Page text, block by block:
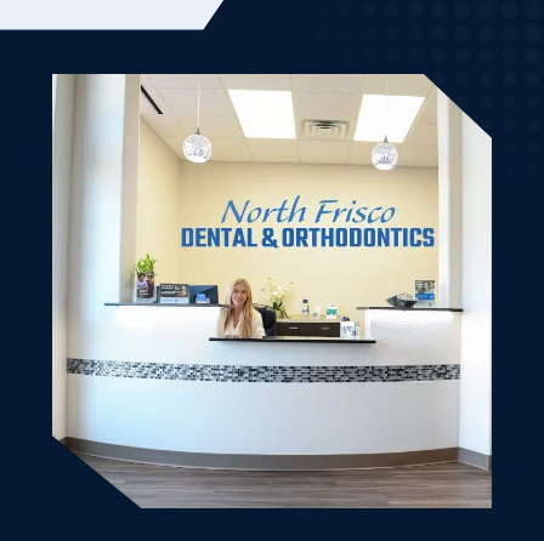
welcoming to my son and I. It was our first visit and it
we left. Good vibes. Bedside manner was friendly and
knowledgeable. Made my son and I very comfortable.
All of our dental work is done and we will be back.
Left with cute treat bags as well. Highly recommend
this dental office for the family.
Kimberly K.